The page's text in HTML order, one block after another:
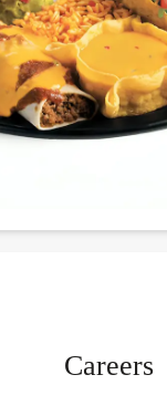
Careers